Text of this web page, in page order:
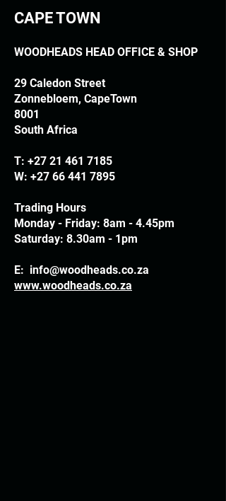
CAPE TOWN
WOODHEADS HEAD OFFICE & SHOP
29 Caledon Street
Zonnebloem, CapeTown
8001
South Africa
T: +27 21 461 7185
W: +27 66 441 7895
Trading Hours
Monday - Friday: 8am - 4.45pm
Saturday: 8.30am - 1pm
E: info@woodheads.co.za
www.woodheads.co.za